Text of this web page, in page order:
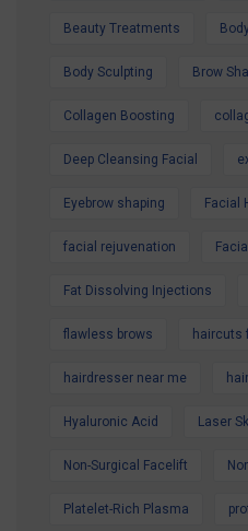
Beauty Treatments
Body Sculpting Brow
Collagen Boosting
Deep Cleansing Facial
Eyebrow shaping Facial
facial rejuvenation
Fat Dissolving Injections
flawless brows haircuts
hairdresser near me
Hyaluronic Acid Laser
Non-Surgical Facelift
Platelet-Rich Plasma
Special Offer and
Look refreshed.